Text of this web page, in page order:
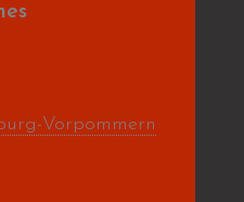
Vorpommern